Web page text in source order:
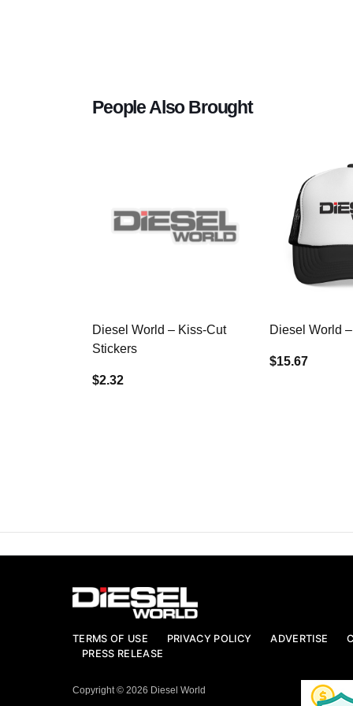
People Also Brought
Diesel World – Kiss-Cut
Stickers
$2.32
Diesel World
$15.67
TERMS OF USE PRIVACY POLICY ADVERTISE
PRESS RELEASE
Copyright © 2026 Diesel World